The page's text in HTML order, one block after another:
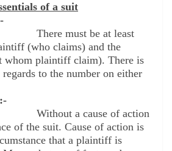
of a suit
There must be at least
(who claims) and the
whom plaintiff claim). There is
to the number on either
Without a cause of action
of the suit. Cause of action is
that a plaintiff is